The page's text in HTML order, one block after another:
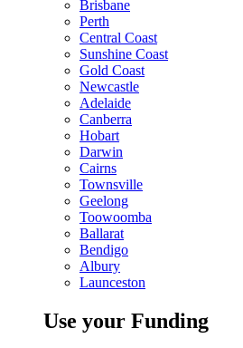
Brisbane
Perth
Central Coast
Sunshine Coast
Gold Coast
Newcastle
Adelaide
Canberra
Hobart
Darwin
Cairns
Townsville
Geelong
Toowoomba
Ballarat
Bendigo
Albury
Launceston
Use your Funding